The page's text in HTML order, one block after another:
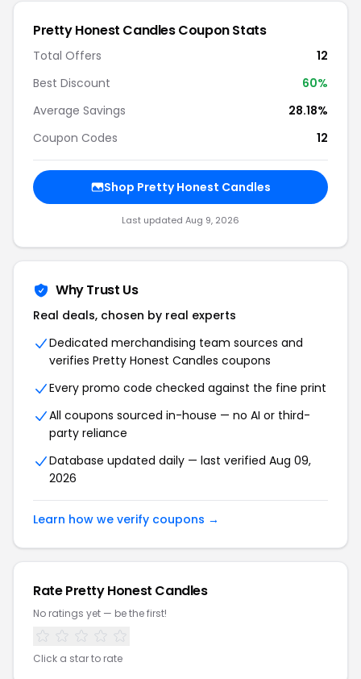
Pretty Honest Candles Coupon Stats
Total Offers
12
Best Discount
60%
Average Savings
28.18%
Coupon Codes
12
Shop Pretty Honest Candles
Last updated Aug 9, 2026
Why Trust Us
Real deals, chosen by real experts
Dedicated merchandising team sources and
verifies Pretty Honest Candles coupons
Every promo code checked against the fine print
All coupons sourced in-house — no AI or third-
party reliance
Database updated daily — last verified Aug 09,
2026
Learn how we verify coupons →
Rate Pretty Honest Candles
No ratings yet — be the first!
Click a star to rate